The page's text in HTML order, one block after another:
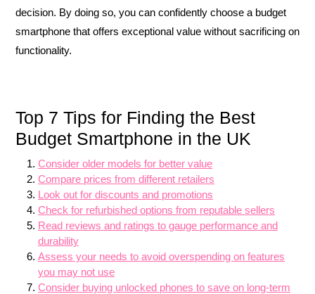
decision. By doing so, you can confidently choose a budget
smartphone that offers exceptional value without sacrificing on
functionality.
Top 7 Tips for Finding the Best
Budget Smartphone in the UK
Consider older models for better value
Compare prices from different retailers
Look out for discounts and promotions
Check for refurbished options from reputable sellers
Read reviews and ratings to gauge performance and
durability
Assess your needs to avoid overspending on features
you may not use
Consider buying unlocked phones to save on long-term